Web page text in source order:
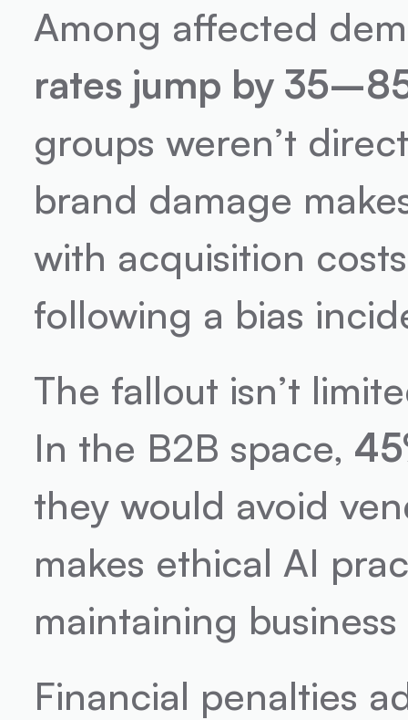
Among affected
rates jump by
groups weren’t
brand damage
with acquisition
following a bias
The fallout isn’t
In the B2B space,
they would avoid
makes ethical AI
maintaining
Financial penalties